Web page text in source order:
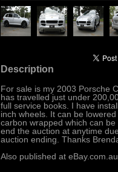
Description
For sale is my 2003 Porsche
has travelled just under
full service books. I have
inch wheels. It can be
carbon wrapped which can
end the auction at anytime
auction ending. Thanks
Also published at eBay.com.au